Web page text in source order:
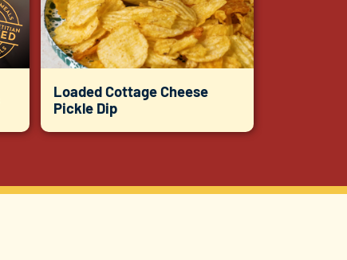
Loaded Cottage Cheese
Pickle Dip